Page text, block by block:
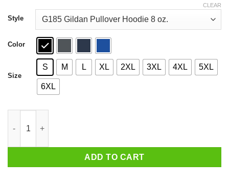
through
$44.99
Style
Color
Size
S M L XL 2XL 3XL 4XL 5XL
6XL
CLEAR
ADD TO CART